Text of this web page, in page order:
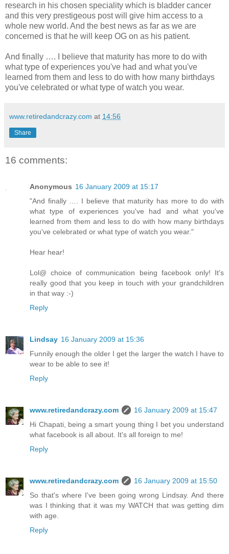
research in his chosen speciality which is bladder cancer
and this very prestigeous post will give him access to a
whole new world. And the best news as far as we are
concerned is that he will keep OG on as his patient.
And finally …. I believe that maturity has more to do with
what type of experiences you've had and what you've
learned from them and less to do with how many birthdays
you've celebrated or what type of watch you wear.
www.retiredandcrazy.com at 14:56
Share
16 comments:
Anonymous 16 January 2009 at 15:17
"And finally …. I believe that maturity has more to do with
what type of experiences you've had and what you've
learned from them and less to do with how many birthdays
you've celebrated or what type of watch you wear."
Hear hear!
Lol@ choice of communication being facebook only! It's
really good that you keep in touch with your grandchildren
in that way :-)
Reply
Lindsay 16 January 2009 at 15:36
Funnily enough the older I get the larger the watch I have to
wear to be able to see it!
Reply
www.retiredandcrazy.com
16 January 2009 at 15:47
Hi Chapati, being a smart young thing I bet you understand
what facebook is all about. It's all foreign to me!
Reply
www.retiredandcrazy.com
16 January 2009 at 15:50
So that's where I've been going wrong Lindsay. And there
was I thinking that it was my WATCH that was getting dim
with age.
Reply